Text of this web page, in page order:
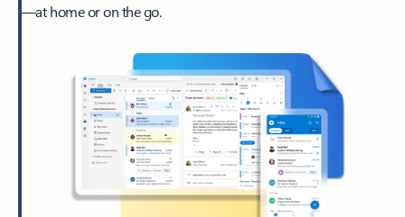
—at home or on the go.